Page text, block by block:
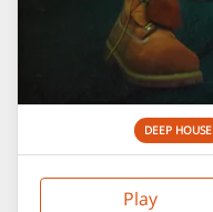
DEEP HOUSE
Play